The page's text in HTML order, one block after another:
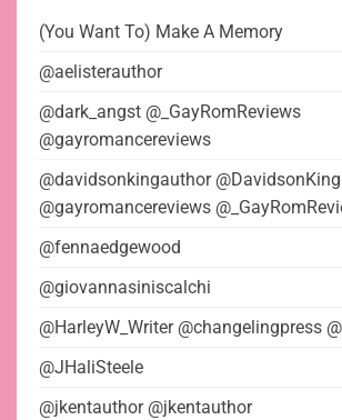
(You Want To) Make A Memory
@aelisterauthor
@dark_angst @_GayRomReviews
@gayromancereviews
@davidsonkingauthor
@gayromancereviews
@fennaedgewood
@giovannasiniscalchi
@HarleyW_Writer @changelingpress
@JHaliSteele
@jkentauthor @jkentauthor